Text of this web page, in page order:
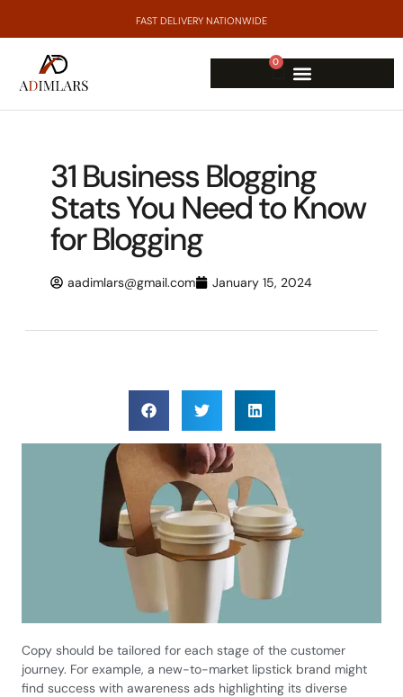
FAST DELIVERY NATIONWIDE
0
31 Business Blogging
Stats You Need to Know
for Blogging
aadimlars@gmail.com January 15, 2024
Copy should be tailored for each stage of the customer
journey. For example, a new-to-market lipstick brand might
find success with awareness ads highlighting its diverse